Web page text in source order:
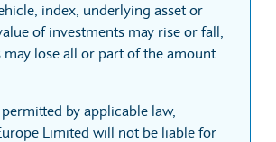
index, underlying asset or
of investments may rise or fall,
may lose all or part of the amount
by applicable law,
Limited will not be liable for